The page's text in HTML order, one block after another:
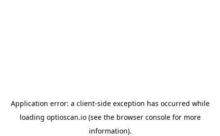
Application error: a client-side exception has occurred while
loading optioscan.io(see the browser consolefor more
information).